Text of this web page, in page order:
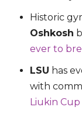
Historic
Oshkosh
ever to
LSU has
with
Liukin Cup